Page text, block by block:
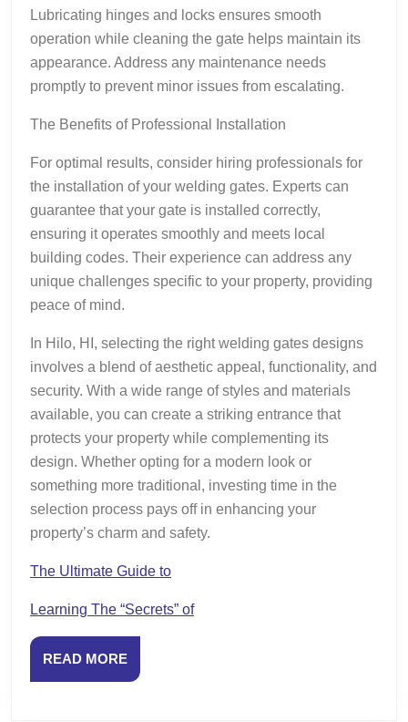
Lubricating hinges and locks ensures smooth
operation while cleaning the gate helps maintain its
appearance. Address any maintenance needs
promptly to prevent minor issues from escalating.
The Benefits of Professional Installation
For optimal results, consider hiring professionals for
the installation of your welding gates. Experts can
guarantee that your gate is installed correctly,
ensuring it operates smoothly and meets local
building codes. Their experience can address any
unique challenges specific to your property, providing
peace of mind.
In Hilo, HI, selecting the right welding gates designs
involves a blend of aesthetic appeal, functionality, and
security. With a wide range of styles and materials
available, you can create a striking entrance that
protects your property while complementing its
design. Whether opting for a modern look or
something more traditional, investing time in the
selection process pays off in enhancing your
property’s charm and safety.
The Ultimate Guide to
Learning The “Secrets” of
READ MOREREAD
MORE